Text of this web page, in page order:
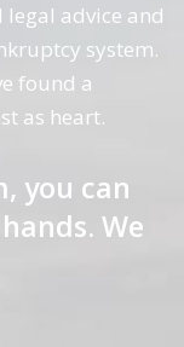
legal advice and
system.
found a
as heart.
you can
We